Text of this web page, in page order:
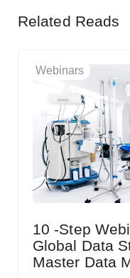
Related Reads
Webinars
10 -Step
Global Data
Master Data